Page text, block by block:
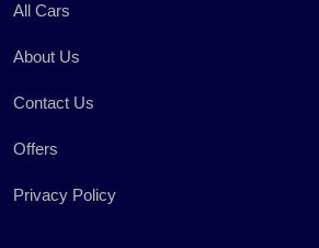
All Cars
About Us
Contact Us
Offers
Privacy Policy